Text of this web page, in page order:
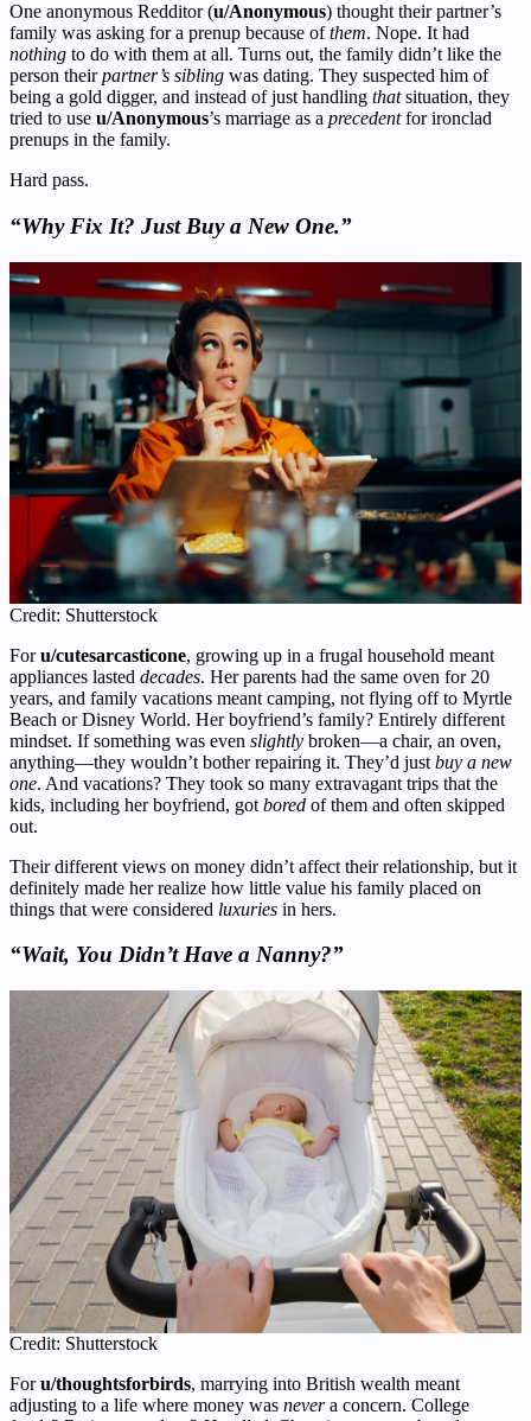
One anonymous Redditor (u/Anonymous) thought their partner’s
family was asking for a prenup because ofthem. Nope. It had
nothing to do with them at all. Turns out, the family didn’t like the
person theirpartner’s sibling was dating. They suspected him of
being a gold digger, and instead of just handling thatsituation, they
tried to use u/Anonymous’s marriage as a precedentfor ironclad
prenups in the family.
Hard pass.
“Why Fix It? Just Buy a New One.”
Credit: Shutterstock
Foru/cutesarcasticone, growing up in a frugal household meant
appliances lasted decades. Her parents had the same oven for 20
years, and family vacations meant camping, not flying off to Myrtle
Beach or Disney World. Her boyfriend’s family? Entirely different
mindset. If something was even slightly broken—a chair, an oven,
anything—they wouldn’t bother repairing it. They’d just buy a new
one. And vacations? They took so many extravagant trips that the
kids, including her boyfriend, got bored of them and often skipped
out.
Their different views on money didn’t affect their relationship, but it
definitely made her realize how little value his family placed on
things that were considered luxuries in hers.
“Wait, You Didn’t Have a Nanny?”
Credit: Shutterstock
Foru/thoughtsforbirds, marrying into British wealth meant
adjusting to a life where money was nevera concern. College